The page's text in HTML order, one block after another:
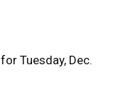
Tuesday, Dec.